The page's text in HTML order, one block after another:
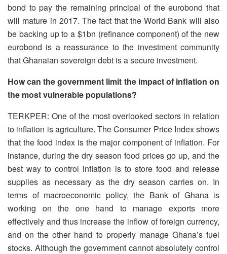
bond to pay the remaining principal of the eurobond that
will mature in 2017. The fact that the World Bank will also
be backing up to a $1bn (refinance component) of the new
eurobond is a reassurance to the investment community
that Ghanaian sovereign debt is a secure investment.
How can the government limit the impact of inflation on
the most vulnerable populations?
TERKPER: One of the most overlooked sectors in relation
to inflation is agriculture. The Consumer Price Index shows
that the food index is the major component of inflation. For
instance, during the dry season food prices go up, and the
best way to control inflation is to store food and release
supplies as necessary as the dry season carries on. In
terms of macroeconomic policy, the Bank of Ghana is
working on the one hand to manage exports more
effectively and thus increase the inflow of foreign currency,
and on the other hand to properly manage Ghana’s fuel
stocks. Although the government cannot absolutely control